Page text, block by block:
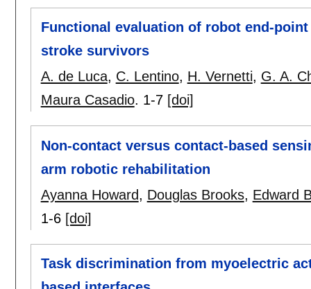
Functional evaluation of robot end-
stroke survivors
A. de Luca, C. Lentino, H. Vernetti, G. A.
Maura Casadio. 1-7 [doi]
Non-contact versus contact-based
arm robotic rehabilitation
Ayanna Howard, Douglas Brooks, Edward
1-6 [doi]
Task discrimination from myoelectric